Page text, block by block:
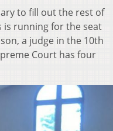
to fill out the rest of
is running for the seat
a judge in the 10th
Court has four